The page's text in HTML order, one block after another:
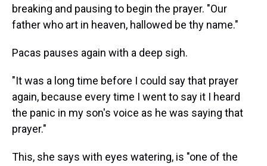
breaking and pausing to begin the prayer. "Our
father who art in heaven, hallowed be thy name."
Pacas pauses again with a deep sigh.
"It was a long time before I could say that prayer
again, because every time I went to say it I heard
the panic in my son's voice as he was saying that
prayer."
This, she says with eyes watering, is "one of the